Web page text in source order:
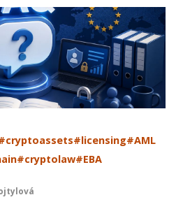
#licensing#AML
#cryptolaw#EBA